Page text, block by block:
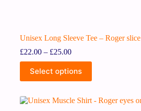
Unisex Long Sleeve Tee – Roger slice
£22.00 – £25.00
Select options